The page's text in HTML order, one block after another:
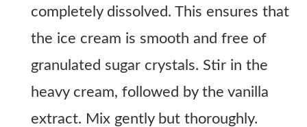
completely dissolved. This ensures that
the ice cream is smooth and free of
granulated sugar crystals. Stir in the
heavy cream, followed by the vanilla
extract. Mix gently but thoroughly.